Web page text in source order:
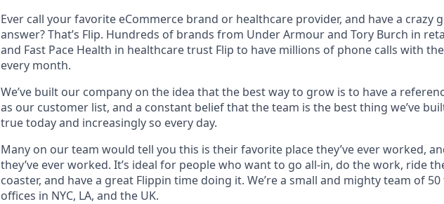
Ever call your favorite eCommerce brand or healthcare provider, and have a crazy
answer? That’s Flip. Hundreds of brands from Under Armour and Tory Burch in
and Fast Pace Health in healthcare trust Flip to have millions of phone calls with
every month.
We’ve built our company on the idea that the best way to grow is to have a
as our customer list, and a constant belief that the team is the best thing we’ve
true today and increasingly so every day.
Many on our team would tell you this is their favorite place they’ve ever worked,
they’ve ever worked. It’s ideal for people who want to go all-in, do the work, ride
coaster, and have a great Flippin time doing it. We’re a small and mighty team of
offices in NYC, LA, and the UK.